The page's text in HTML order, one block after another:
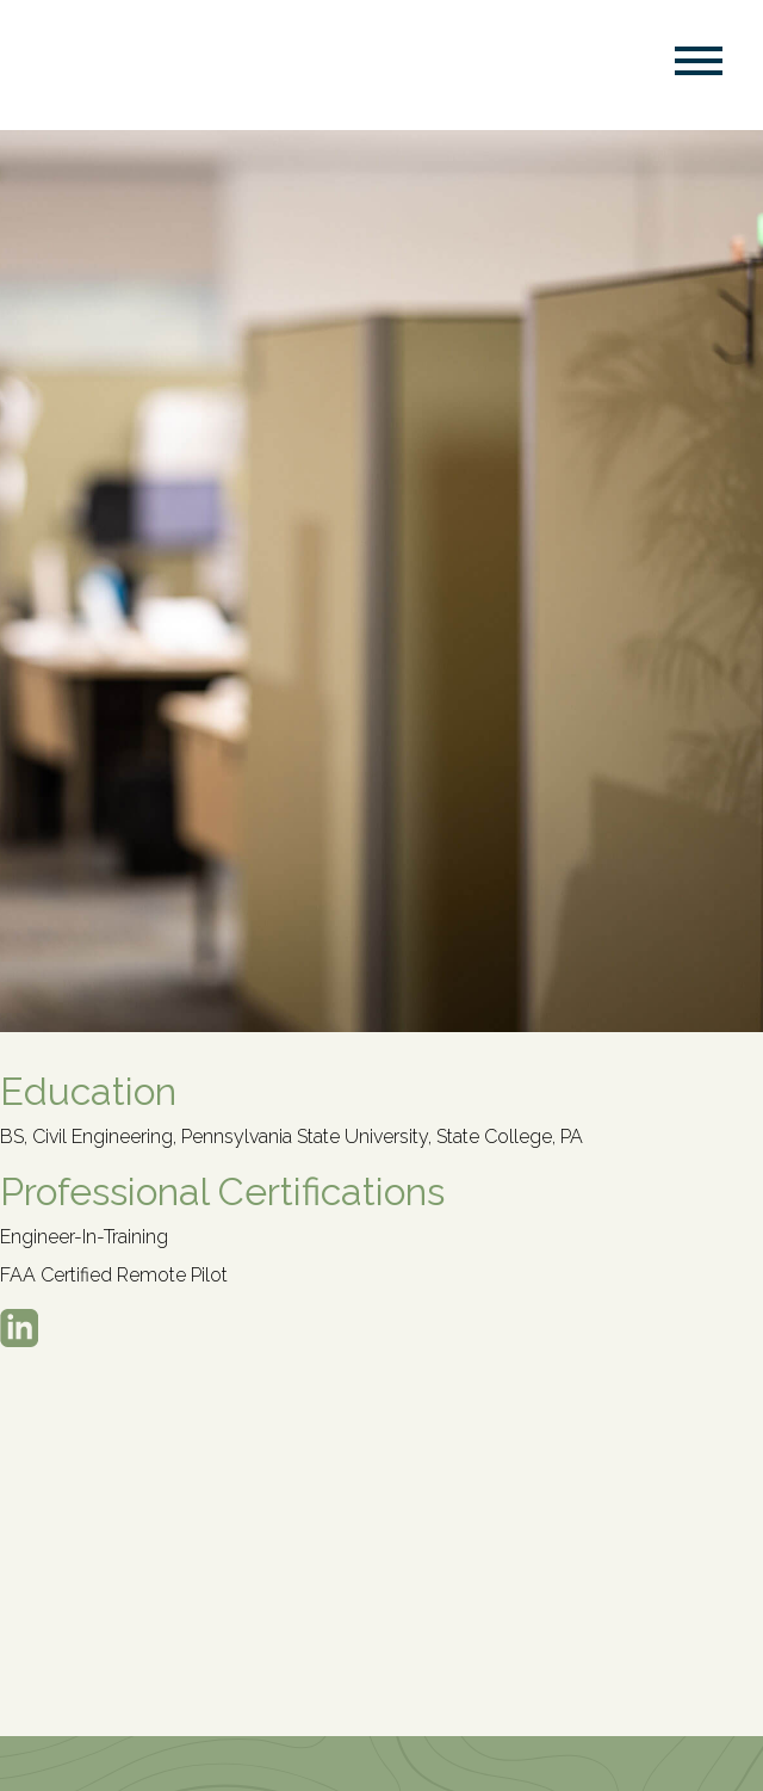
Education
BS, Civil Engineering, Pennsylvania State University, State College, PA
Professional Certifications
Engineer-In-Training
FAA Certified Remote Pilot